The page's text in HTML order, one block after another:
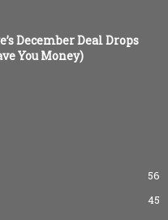
December Deal Drops
You Money)
56
45